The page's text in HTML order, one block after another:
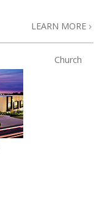
LEARN MORE
Church